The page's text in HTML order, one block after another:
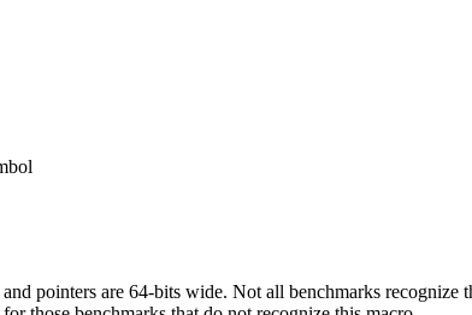
pointers are 64-bits wide. Not all benchmarks recognize